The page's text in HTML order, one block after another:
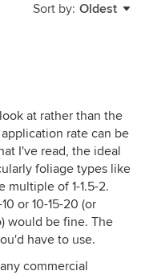
Sort by: Oldest
at rather than the
rate can be
I've read, the ideal
foliage types like
multiple of 1-1.5-2.
or 10-15-20 (or
would be fine. The
have to use.
commercial